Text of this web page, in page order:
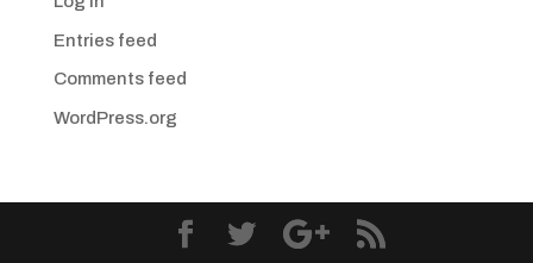
Entries feed
Comments feed
WordPress.org